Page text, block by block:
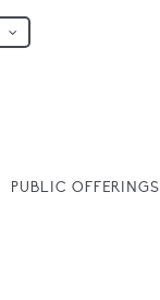
PUBLIC OFFERINGS